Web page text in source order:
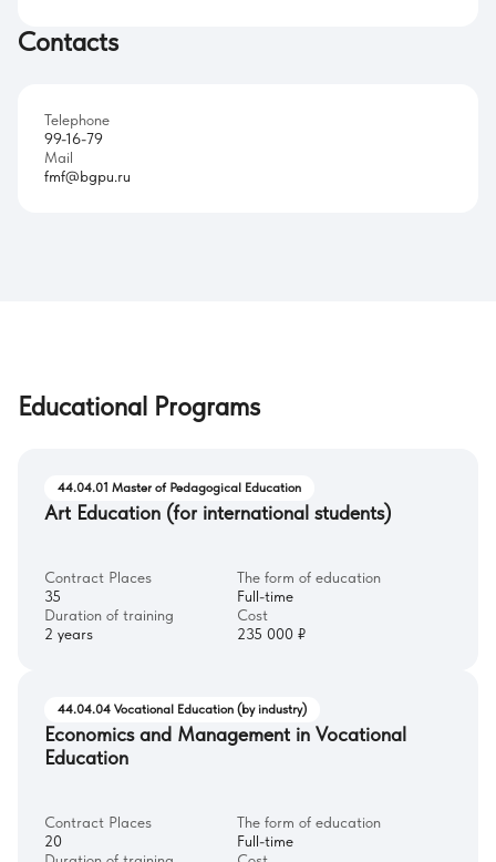
Contacts
Telephone
99-16-79
Mail
fmf@bgpu.ru
Educational Programs
44.04.01 Master of Pedagogical Education
Art Education (for international students)
Contract Places
35
The form of education
Full-time
Duration of training
2 years
Cost
235 000 ₽
44.04.04 Vocational Education (by industry)
Economics and Management in Vocational
Education
Contract Places
20
The form of education
Full-time